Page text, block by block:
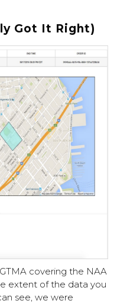
Got It Right)
covering the NAA
extent of the data you
see, we were